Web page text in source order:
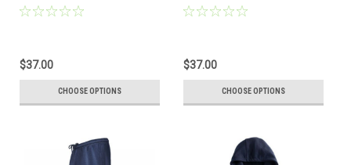
$37.00
CHOOSE OPTIONS
$37.00
CHOOSE OPTIONS